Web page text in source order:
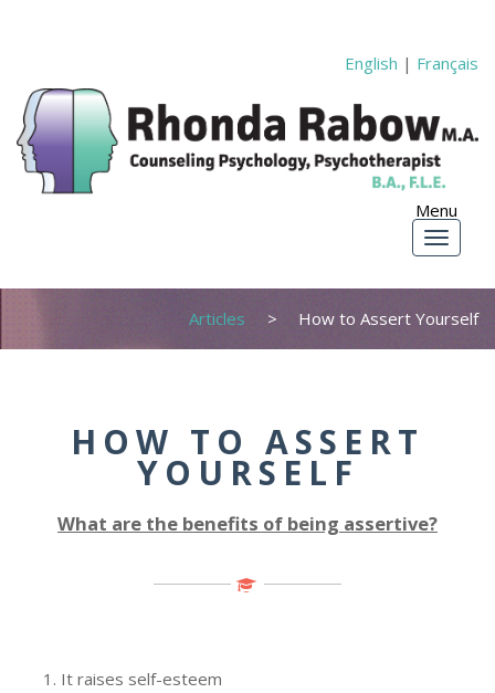
English | Français
Articles How to Assert Yourself
HOW TO ASSERT
YOURSELF
What are the benefits of being assertive?
It raises self-esteem